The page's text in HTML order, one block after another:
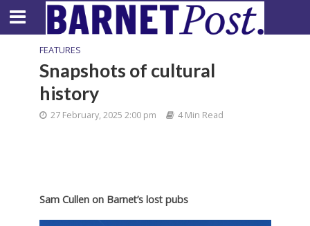
FEATURES
Snapshots of cultural
history
27 February, 2025 2:00 pm 4 Min Read
Sam Cullen on Barnet’s lost pubs